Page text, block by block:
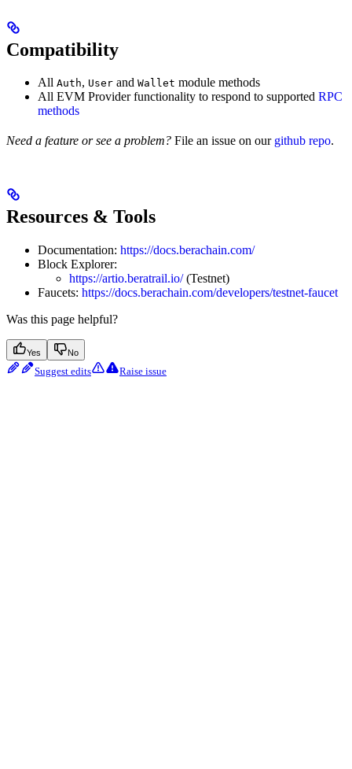
Compatibility
All Auth, User and Wallet module methods
All EVM Provider functionality to respond to supported RPC
methods
Need a feature or see a problem? File an issue on our github repo.
Resources & Tools
Documentation: https://docs.berachain.com/
Block Explorer:
https://artio.beratrail.io/(Testnet)
Faucets: https://docs.berachain.com/developers/testnet-faucet
Was this page helpful?
Yes No
Suggest edits Raise issue